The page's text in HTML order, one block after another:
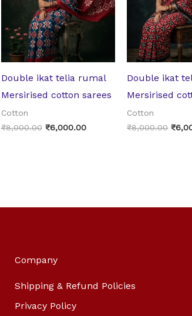
Double ikat telia rumal
Mersirised cotton sarees
Cotton
₹8,000.00 ₹6,000.00
Double ikat
Mersirised
Cotton
₹8,000.00 ₹
Company
Shipping & Refund Policies
Privacy Policy